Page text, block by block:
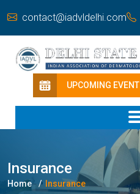
contact@iadvldelhi.com
UPCOMING EVENT
Insurance
Home Insurance